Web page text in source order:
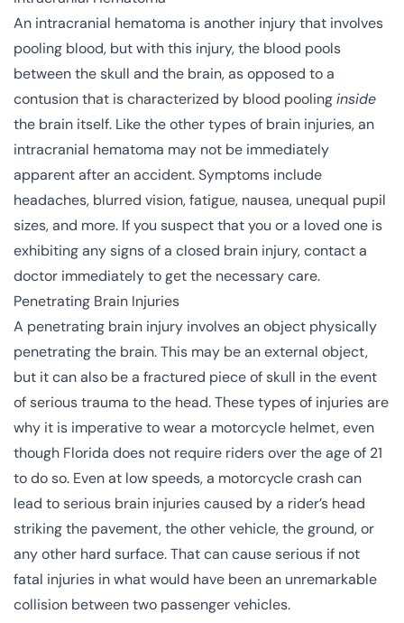
An intracranial hematoma is another injury that involves
pooling blood, but with this injury, the blood pools
between the skull and the brain, as opposed to a
contusion that is characterized by blood poolinginside
the brain itself. Like the other types of brain injuries, an
intracranial hematoma may not be immediately
apparent after an accident. Symptoms include
headaches, blurred vision, fatigue, nausea, unequal pupil
sizes, and more. If you suspect that you or a loved one is
exhibiting any signs of a closed brain injury, contact a
doctor immediately to get the necessary care.
Penetrating Brain Injuries
A penetrating brain injury involves an object physically
penetrating the brain. This may be an external object,
but it can also be a fractured piece of skull in the event
of serious trauma to the head. These types of injuries are
why it is imperative to wear a motorcycle helmet, even
though Florida does not require riders over the age of 21
to do so. Even at low speeds, a motorcycle crash can
lead to serious brain injuries caused by a rider’s head
striking the pavement, the other vehicle, the ground, or
any other hard surface. That can cause serious if not
fatal injuries in what would have been an unremarkable
collision between two passenger vehicles.